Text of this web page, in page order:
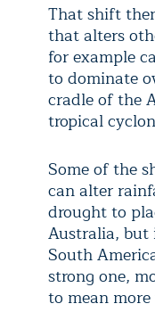
That shift
that alters
for example
to dominate
cradle of the
tropical
Some of the
can alter
drought to
Australia, but
South
strong one,
to mean